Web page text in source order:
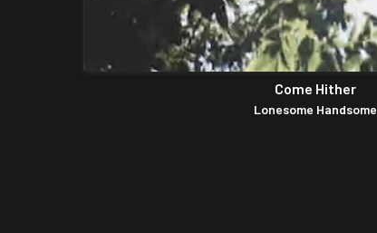
Come Hither
Lonesome Handsome